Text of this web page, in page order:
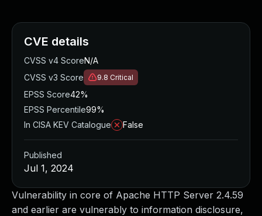
Vulnerability in core of Apache HTTP Server 2.4.59
and earlier are vulnerably to information disclosure,
CVE details
CVSS v4 ScoreN/A
CVSS v3 Score
9.8 Critical
EPSS Score42%
EPSS Percentile99%
In CISA KEV Catalogue
False
Published
Jul 1, 2024